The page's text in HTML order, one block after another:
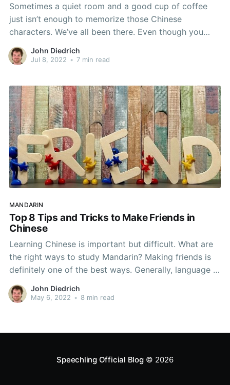
Sometimes a quiet room and a good cup of coffee
just isn’t enough to memorize those Chinese
characters. We’ve all been there. Even though you
love learning Chinese, your brain has begun to rebel
at the mere sight of a textbook! But who says that
John Diedrich
Jul 8, 2022 • 7 min read
MANDARIN
Top 8 Tips and Tricks to Make Friends in
Chinese
Learning Chinese is important but difficult. What are
the right ways to study Mandarin? Making friends is
definitely one of the best ways. Generally, language is
an incredible tool for forming relationships. It grants
the ability to literally communicate to people in new
John Diedrich
May 6, 2022 • 8 min read
Speechling Official Blog© 2026